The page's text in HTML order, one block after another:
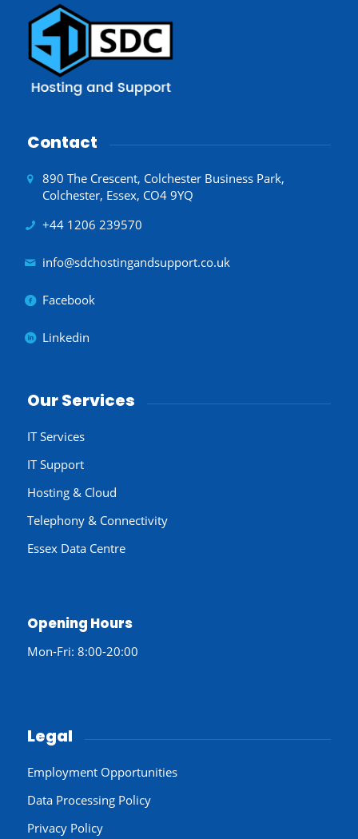
Contact
890 The Crescent, Colchester Business Park,
Colchester, Essex, CO4 9YQ
+44 1206 239570
info@sdchostingandsupport.co.uk
Facebook
Linkedin
Our Services
IT Services
IT Support
Hosting & Cloud
Telephony & Connectivity
Essex Data Centre
Opening Hours
Mon-Fri: 8:00-20:00
Legal
Employment Opportunities
Data Processing Policy
Privacy Policy